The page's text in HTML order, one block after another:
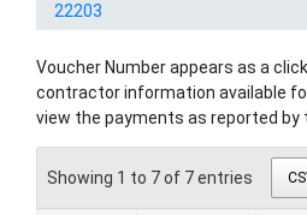
22203
Voucher Number appears as a
contractor information available
view the payments as reported by
Showing 1 to 7 of 7 entries